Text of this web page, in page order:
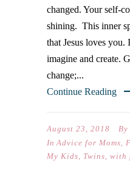
changed. Your self-
shining. This inner
that Jesus loves
imagine and create.
change;...
Continue Reading
August 23, 2018 By
In Advice for Moms,
My Kids, Twins, with